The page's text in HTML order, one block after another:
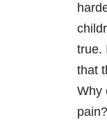
true.
that
Why